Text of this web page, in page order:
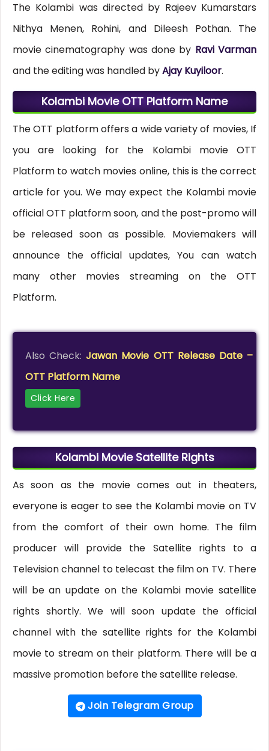
The Kolambi was directed by Rajeev Kumarstars
Nithya Menen, Rohini, and Dileesh Pothan. The
movie cinematography was done by Ravi Varman
and the editing was handled byAjay Kuyiloor.
Kolambi Movie OTT Platform Name
The OTT platform offers a wide variety of movies, If
you are looking for the Kolambi movie OTT
Platform to watch movies online, this is the correct
article for you. We may expect the Kolambi movie
official OTT platform soon, and the post-promo will
be released soon as possible. Moviemakers will
announce the official updates, You can watch
many other movies streaming on the OTT
Platform.
Also Check:Jawan Movie OTT Release Date –
OTT Platform Name
Click Here
Kolambi Movie Satellite Rights
As soon as the movie comes out in theaters,
everyone is eager to see the Kolambi movie on TV
from the comfort of their own home. The film
producer will provide the Satellite rights to a
Television channel to telecast the film on TV. There
will be an update on the Kolambi movie satellite
rights shortly. We will soon update the official
channel with the satellite rights for the Kolambi
movie to stream on their platform. There will be a
massive promotion before the satellite release.
Join Telegram Group